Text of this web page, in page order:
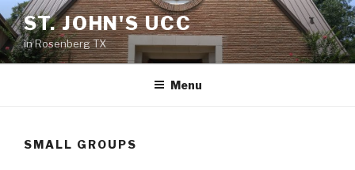
Skip
to
content
ST. JOHN'S UCC
in Rosenberg TX
Menu
SMALL GROUPS